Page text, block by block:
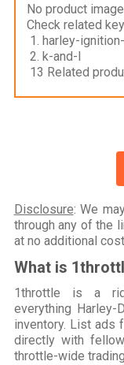
No product
Check related
1. harley-
2. k-and-l
13 Related
Disclosure: We
through any of the
at no additional
What is
1throttle is a
everything
inventory. List ads
directly with
throttle-wide